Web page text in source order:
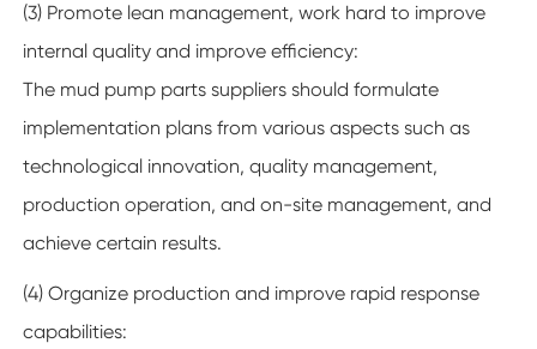
(3) Promote lean management, work hard to improve
internal quality and improve efficiency:
The mud pump parts suppliers should formulate
implementation plans from various aspects such as
technological innovation, quality management,
production operation, and on-site management, and
achieve certain results.
(4) Organize production and improve rapid response
capabilities: